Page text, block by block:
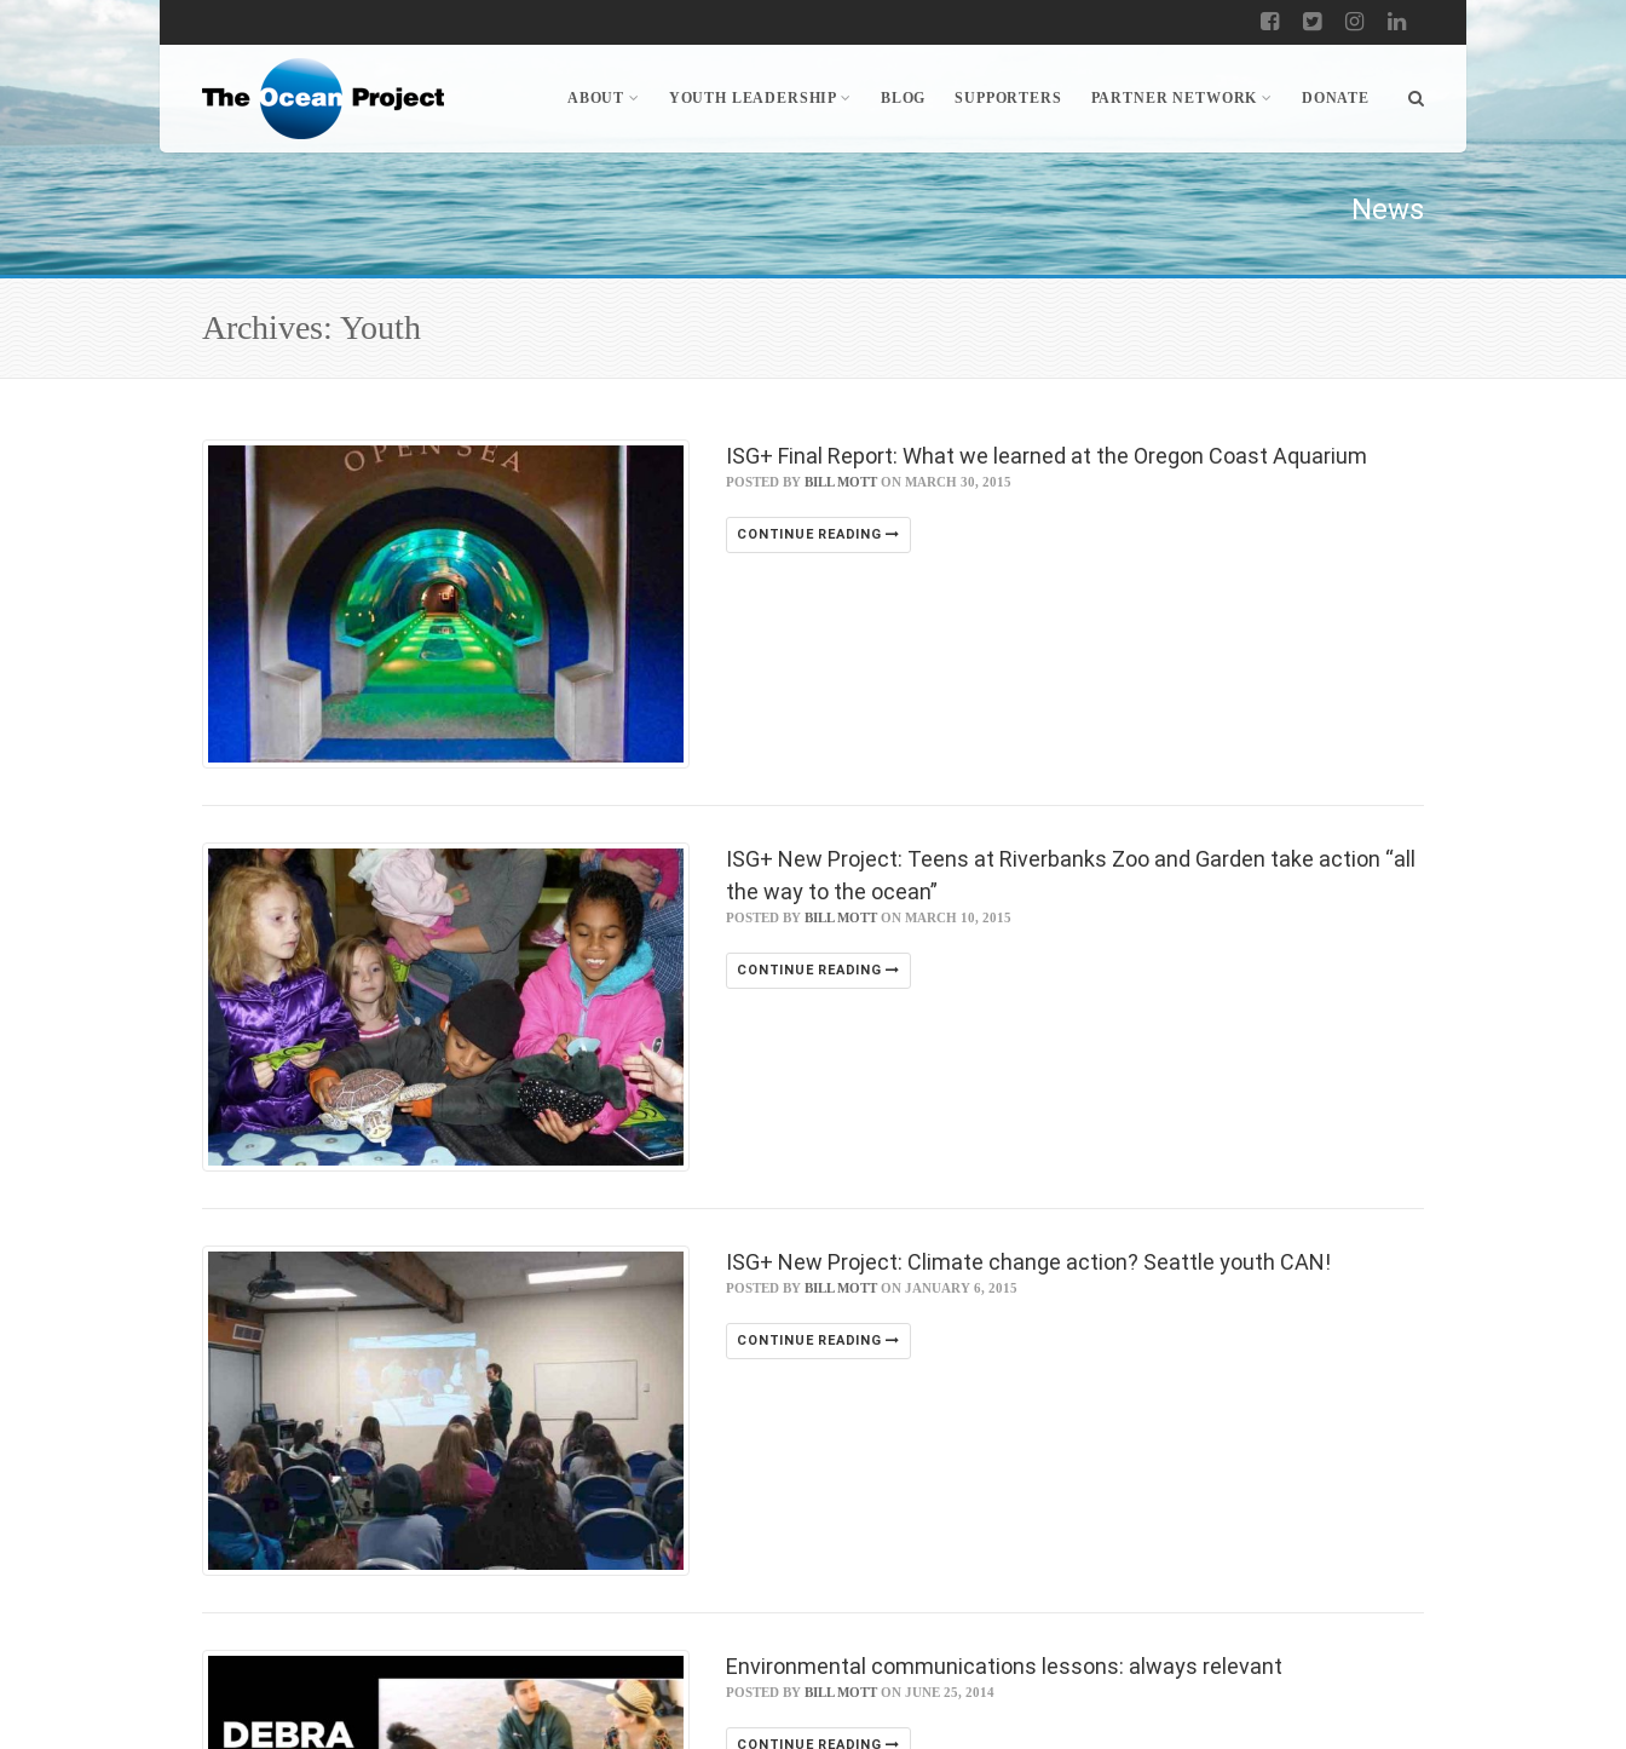
ABOUT YOUTH LEADERSHIP BLOG SUPPORTERS PARTNER NETWORK DONATE
News
Archives: Youth
ISG+ Final Report: What we learned at the Oregon Coast Aquarium
POSTED BYBILL MOTTON MARCH 30, 2015
CONTINUE READING
ISG+ New Project: Teens at Riverbanks Zoo and Garden take action “all
the way to the ocean”
POSTED BYBILL MOTTON MARCH 10, 2015
CONTINUE READING
ISG+ New Project: Climate change action? Seattle youth CAN!
POSTED BYBILL MOTTON JANUARY 6, 2015
CONTINUE READING
Environmental communications lessons: always relevant
POSTED BYBILL MOTTON JUNE 25, 2014
CONTINUE READING